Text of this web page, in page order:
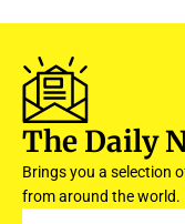
The Daily
Brings you a selection
from around the world.